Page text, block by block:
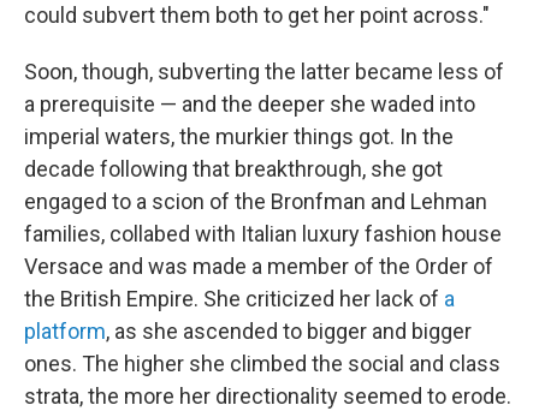
could subvert them both to get her point across."
Soon, though, subverting the latter became less of
a prerequisite — and the deeper she waded into
imperial waters, the murkier things got. In the
decade following that breakthrough, she got
engaged to a scion of the Bronfman and Lehman
families, collabed with Italian luxury fashion house
Versace and was made a member of the Order of
the British Empire. She criticized her lack of a
platform, as she ascended to bigger and bigger
ones. The higher she climbed the social and class
strata, the more her directionality seemed to erode.